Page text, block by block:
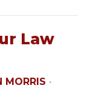
Law
MORRIS ·